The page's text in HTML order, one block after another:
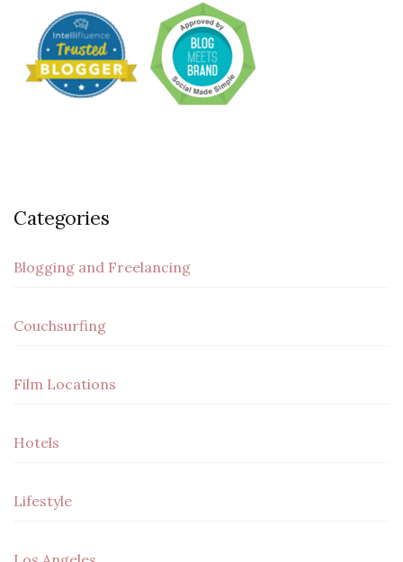
Categories
Blogging and Freelancing
Couchsurfing
Film Locations
Hotels
Lifestyle